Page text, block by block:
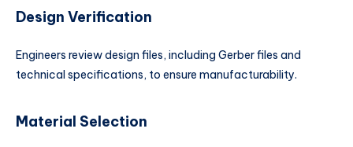
Design Verification
Engineers review design files, including Gerber files and
technical specifications, to ensure manufacturability.
Material Selection